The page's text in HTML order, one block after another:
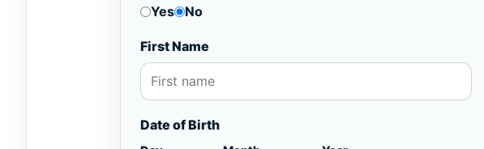
Yes
No
First Name
Date of Birth